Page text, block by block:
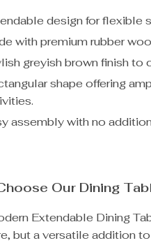
design for flexible
with premium rubber
greyish brown finish to
shape offering
assembly with no
Our Dining
Extendable Dining
but a versatile addition